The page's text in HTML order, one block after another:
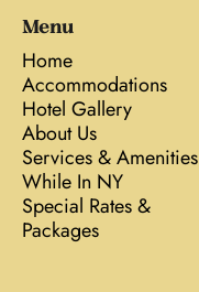
Menu
Home
Accommodations
Hotel Gallery
About Us
Services & Amenities
While In NY
Special Rates &
Packages